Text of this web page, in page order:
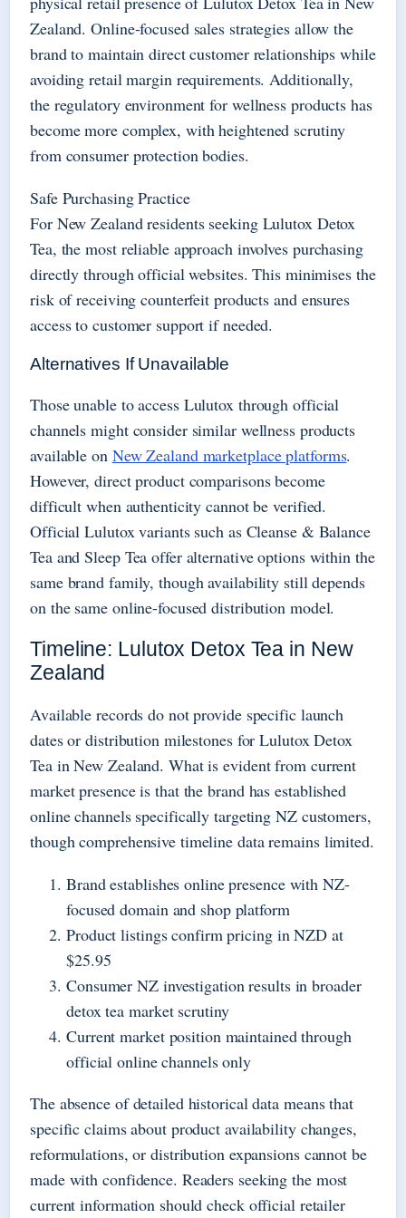
Zealand. Online-focused sales strategies allow the
brand to maintain direct customer relationships while
avoiding retail margin requirements. Additionally,
the regulatory environment for wellness products has
become more complex, with heightened scrutiny
from consumer protection bodies.
Safe Purchasing Practice
For New Zealand residents seeking Lulutox Detox
Tea, the most reliable approach involves purchasing
directly through official websites. This minimises the
risk of receiving counterfeit products and ensures
access to customer support if needed.
Alternatives If Unavailable
Those unable to access Lulutox through official
channels might consider similar wellness products
available on New Zealand marketplace platforms.
However, direct product comparisons become
difficult when authenticity cannot be verified.
Official Lulutox variants such as Cleanse & Balance
Tea and Sleep Tea offer alternative options within the
same brand family, though availability still depends
on the same online-focused distribution model.
Timeline: Lulutox Detox Tea in New
Zealand
Available records do not provide specific launch
dates or distribution milestones for Lulutox Detox
Tea in New Zealand. What is evident from current
market presence is that the brand has established
online channels specifically targeting NZ customers,
though comprehensive timeline data remains limited.
Brand establishes online presence with NZ-
focused domain and shop platform
Product listings confirm pricing in NZD at
$25.95
Consumer NZ investigation results in broader
detox tea market scrutiny
Current market position maintained through
official online channels only
The absence of detailed historical data means that
specific claims about product availability changes,
reformulations, or distribution expansions cannot be
made with confidence. Readers seeking the most
current information should check official retailer